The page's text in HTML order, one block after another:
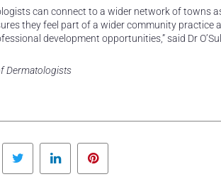
can connect to a wider network of towns
they feel part of a wider community practice
development opportunities,” said Dr
Dermatologists
Facebook Twitter LinkedIn